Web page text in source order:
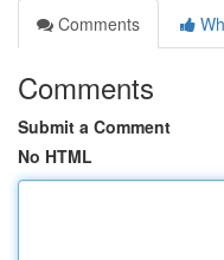
Comments
Comments
Submit a Comment
No HTML